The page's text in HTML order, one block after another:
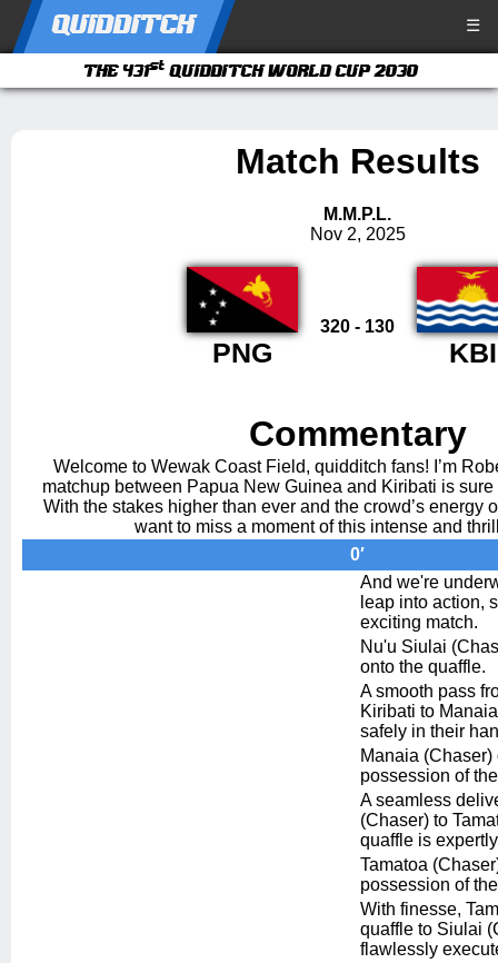
QUIDDITCH ☰
THE 431stQUIDDITCH WORLD CUP 2030
Match Results
M.M.P.L.
Nov 2, 2025
PNG
320 - 130
KBI
Commentary
Welcome to Wewak Coast Field, quidditch fans! I’m
matchup between Papua New Guinea and Kiribati is
With the stakes higher than ever and the crowd’s energy
want to miss a moment of this intense and
0′
And we're
leap into action,
exciting match.
Nu'u Siulai
onto the quaffle.
A smooth pass
Kiribati to
safely in their
Manaia
possession of
A seamless
(Chaser) to
quaffle is
Tamatoa
possession of
With finesse,
quaffle to Siulai
flawlessly